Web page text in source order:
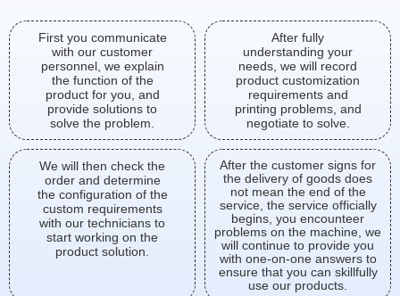
First you communicate
with our customer
personnel, we explain
the function of the
product for you, and
provide solutions to
solve the problem.
After fully
understanding your
needs, we will record
product customization
requirements and
printing problems, and
negotiate to solve.
We will then check the
order and determine
the configuration of the
custom requirements
with our technicians to
start working on the
product solution.
After the customer signs for
the delivery of goods does
not mean the end of the
service, the service officially
begins, you encounteer
problems on the machine, we
will continue to provide you
with one-on-one answers to
ensure that you can skillfully
use our products.